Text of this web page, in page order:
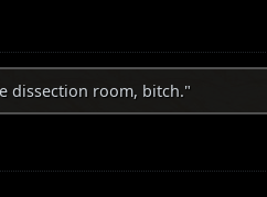
dissection room, bitch."